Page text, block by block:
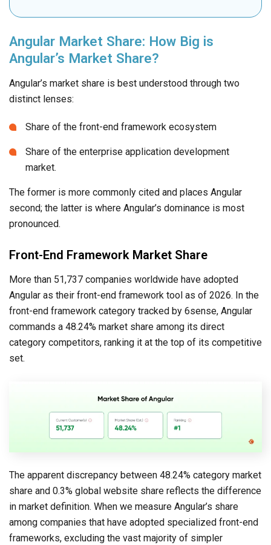
Angular Market Share: How Big is
Angular’s Market Share?
Angular’s market share is best understood through two
distinct lenses:
Share of the front-end framework ecosystem
Share of the enterprise application development
market.
The former is more commonly cited and places Angular
second; the latter is where Angular’s dominance is most
pronounced.
Front-End Framework Market Share
More than 51,737 companies worldwide have adopted
Angular as their front-end framework tool as of 2026. In the
front-end framework category tracked by 6sense, Angular
commands a 48.24% market share among its direct
category competitors, ranking it at the top of its competitive
set.
The apparent discrepancy between 48.24% category market
share and 0.3% global website share reflects the difference
in market definition. When we measure Angular’s share
among companies that have adopted specialized front-end
frameworks, excluding the vast majority of simpler